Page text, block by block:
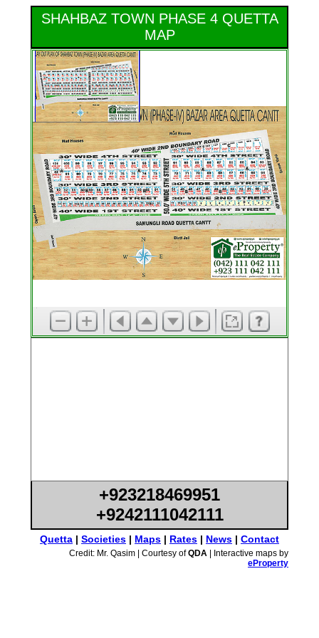
SHAHBAZ TOWN PHASE 4 QUETTA
MAP
+923218469951
+9242111042111
Quetta | Societies | Maps | Rates | News | Contact
Credit: Mr. Qasim | Courtesy ofQDA | Interactive maps by
eProperty